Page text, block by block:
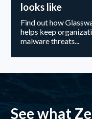
looks like
Find out how
helps keep
malware threats...
See what